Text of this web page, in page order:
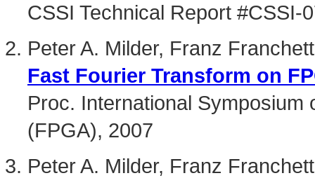
CSSI Technical Report #CSSI-
Peter A. Milder, Franz
Fast Fourier Transform on
Proc. International
(FPGA), 2007
Peter A. Milder, Franz